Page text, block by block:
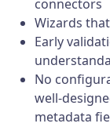
connectors
Wizards
Early
No
well-
metadata